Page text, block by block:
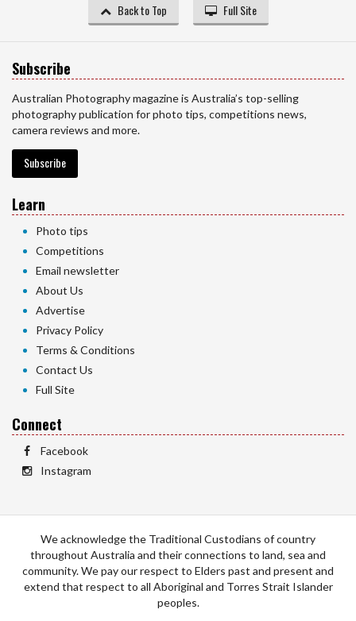
Back to Top Full Site
Subscribe
Australian Photography magazine is Australia’s top-selling
photography publication for photo tips, competitions news,
camera reviews and more.
Subscribe
Learn
Photo tips
Competitions
Email newsletter
About Us
Advertise
Privacy Policy
Terms & Conditions
Contact Us
Full Site
Connect
Facebook
Instagram
We acknowledge the Traditional Custodians of country
throughout Australia and their connections to land, sea and
community. We pay our respect to Elders past and present and
extend that respect to all Aboriginal and Torres Strait Islander
peoples.